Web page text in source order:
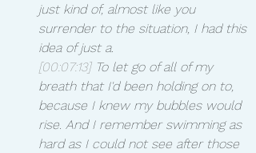
just kind of, almost like you
surrender to the situation, I had this
idea of just a.
[00:07:13] To let go of all of my
breath that I'd been holding on to,
because I knew my bubbles would
rise. And I remember swimming as
hard as I could not see after those